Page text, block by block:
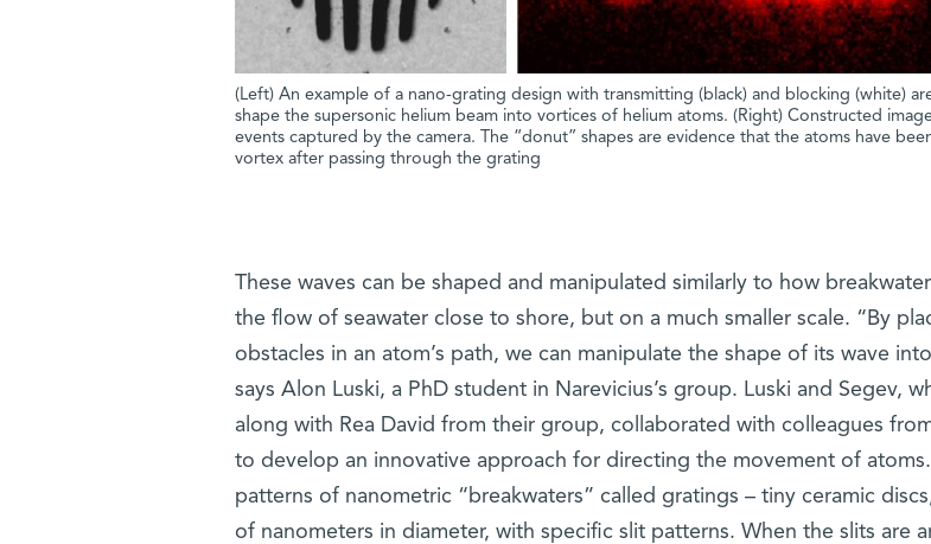
(Left) An example of a nano-grating design with transmitting (black) and blocking (white)
shape the supersonic helium beam into vortices of helium atoms. (Right) Constructed
events captured by the camera. The “donut” shapes are evidence that the atoms have
vortex after passing through the grating
These waves can be shaped and manipulated similarly to how
the flow of seawater close to shore, but on a much smaller scale. “By
obstacles in an atom’s path, we can manipulate the shape of its wave
says Alon Luski, a PhD student in Narevicius’s group. Luski and Segev,
along with Rea David from their group, collaborated with colleagues
to develop an innovative approach for directing the movement of
patterns of nanometric “breakwaters” called gratings – tiny ceramic
of nanometers in diameter, with specific slit patterns. When the slits are